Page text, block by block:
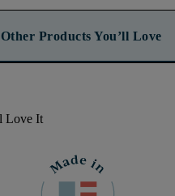
Other Products You’ll Love
Love It